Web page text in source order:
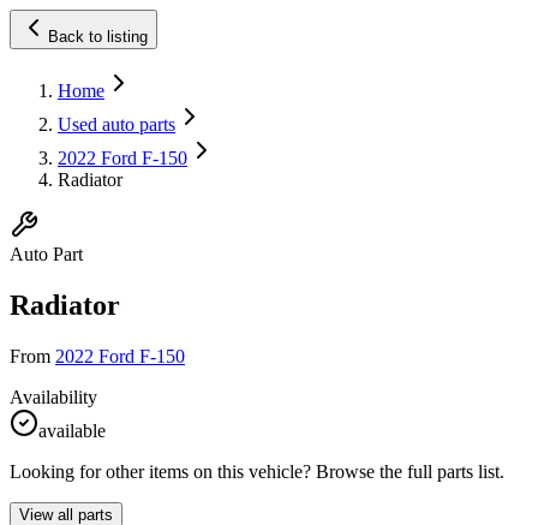
Back to listing
Home
Used auto parts
2022 Ford F-150
Radiator
Auto Part
Radiator
From 2022 Ford F-150
Availability
available
Looking for other items on this vehicle? Browse the full parts list.
View all parts